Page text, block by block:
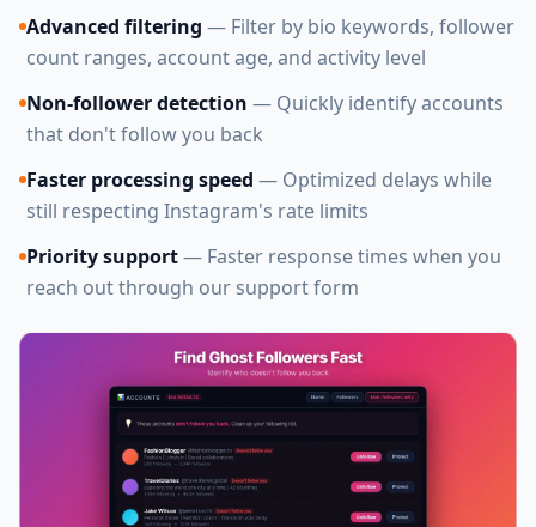
Advanced filtering — Filter by bio keywords, follower
count ranges, account age, and activity level
Non-follower detection — Quickly identify accounts
that don't follow you back
Faster processing speed — Optimized delays while
still respecting Instagram's rate limits
Priority support— Faster response times when you
reach out through our support form